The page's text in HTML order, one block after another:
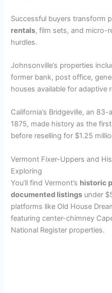
Successful buyers transform
rentals, film sets, and micro-
hurdles.
Johnsonville’s properties
former bank, post office,
houses available for adaptive
California’s Bridgeville, an
1875, made history as the
before reselling for $1.25
Vermont Fixer-Uppers and
Exploring
You’ll find Vermont’s historic
documented listings under
platforms like Old House
featuring center-chimney
National Register properties.